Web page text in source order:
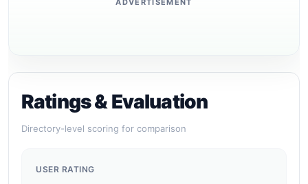
Ratings & Evaluation
Directory-level scoring for comparison
USER RATING